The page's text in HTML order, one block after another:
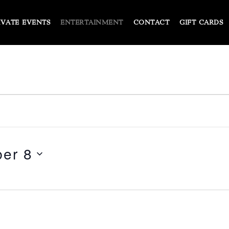
EVENTS ENTERTAINMENT CONTACT GIFT CARDS
8